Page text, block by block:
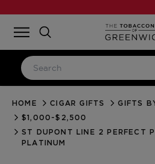
LOG IN
Email Address
HOME CIGAR GIFTS
GIFTS
$1,000-$2,500
ST DUPONT LINE 2 PERFECT
PLATINUM